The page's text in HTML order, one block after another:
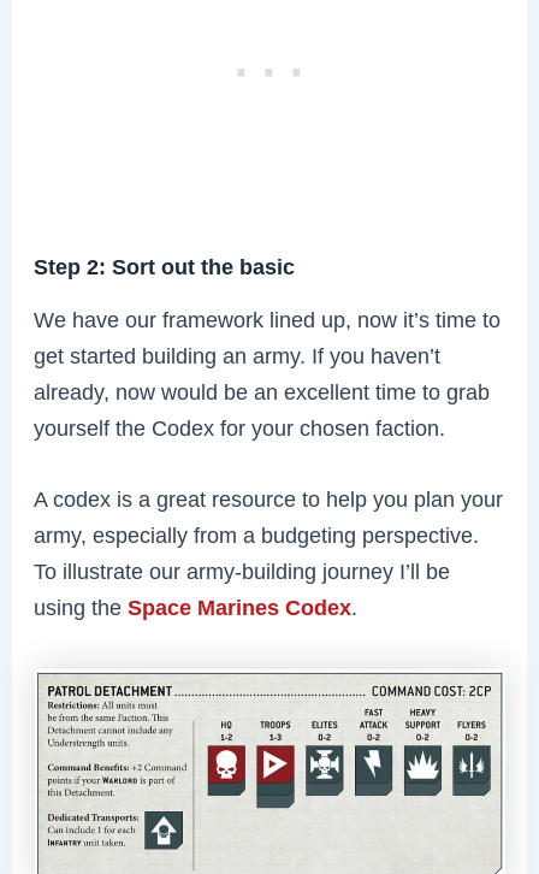
Step 2: Sort out the basic
We have our framework lined up, now it’s time to
get started building an army. If you haven’t
already, now would be an excellent time to grab
yourself the Codex for your chosen faction.
A codex is a great resource to help you plan your
army, especially from a budgeting perspective.
To illustrate our army-building journey I’ll be
using theSpace Marines Codex.